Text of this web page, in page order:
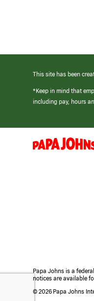
This site has been
*Keep in mind that
including pay, hours
(link
opens
Papa Johns is a
notices are available
© 2026 Papa Johns